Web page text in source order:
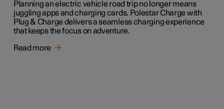
Planning an electric vehicle road trip no longer means
juggling apps and charging cards. Polestar Charge with
Plug & Charge delivers a seamless charging experience
that keeps the focus on adventure.
Read more